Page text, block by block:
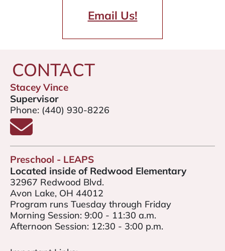
Email Us!
CONTACT
Stacey Vince
Supervisor
Phone: (440) 930-8226
Email Stacey Vince
Preschool - LEAPS
Located inside of Redwood Elementary
32967 Redwood Blvd.
Avon Lake, OH 44012
Program runs Tuesday through Friday
Morning Session: 9:00 - 11:30 a.m.
Afternoon Session: 12:30 - 3:00 p.m.